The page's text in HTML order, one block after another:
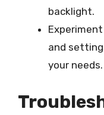
backlight.
and
your needs.